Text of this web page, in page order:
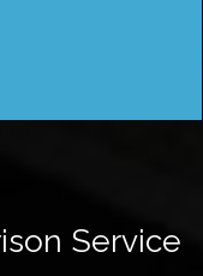
Service